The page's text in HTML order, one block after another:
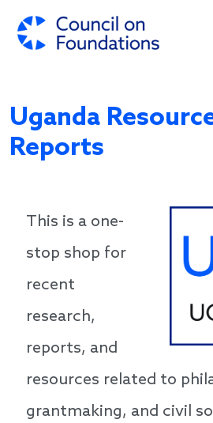
Uganda
Reports
This is a one-
stop shop for
recent
research,
reports, and
resources related to
grantmaking, and civil